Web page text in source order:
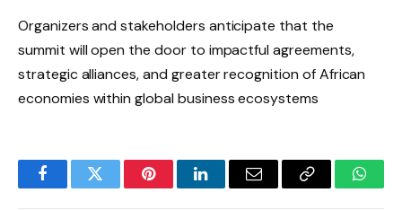
Organizers and stakeholders anticipate that the
summit will open the door to impactful agreements,
strategic alliances, and greater recognition of African
economies within global business ecosystems
FacebookTwitter PinterestLinkedInEmail
Copy